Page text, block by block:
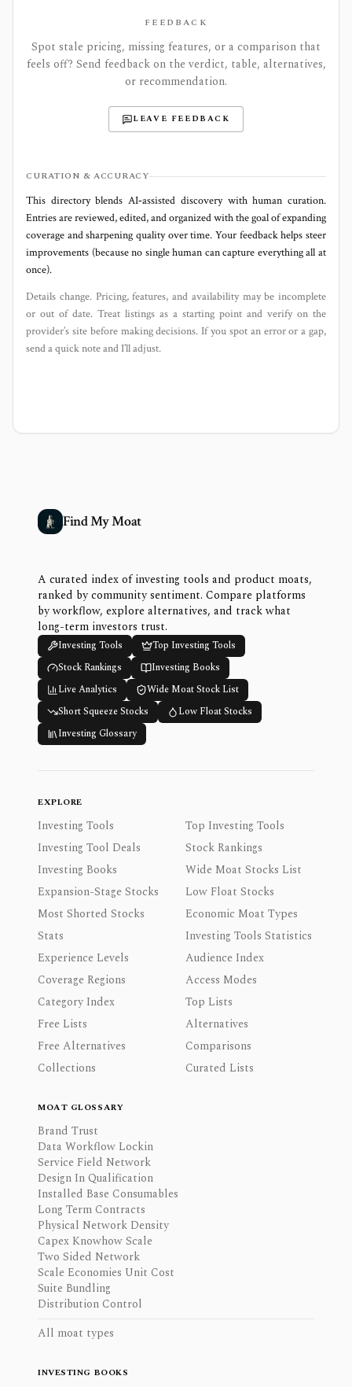
FEEDBACK
Spot stale pricing, missing features, or a comparison that
feels off? Send feedback on the verdict, table, alternatives,
or recommendation.
LEAVE FEEDBACK
CURATION & ACCURACY
This directory blends AI‑assisted discovery with human curation.
Entries are reviewed, edited, and organized with the goal of expanding
coverage and sharpening quality over time. Your feedback helps steer
improvements (because no single human can capture everything all at
once).
Details change. Pricing, features, and availability may be incomplete
or out of date. Treat listings as a starting point and verify on the
provider’s site before making decisions. If you spot an error or a gap,
send a quick note and I’ll adjust.
Find My Moat
A curated index of investing tools and product moats,
ranked by community sentiment. Compare platforms
by workflow, explore alternatives, and track what
long-term investors trust.
Investing Tools
Top Investing Tools
Stock Rankings
Investing Books
Live Analytics
Wide Moat Stock List
Short Squeeze Stocks
Low Float Stocks
Investing Glossary
EXPLORE
Investing Tools
Top Investing Tools
Investing Tool Deals
Stock Rankings
Investing Books
Wide Moat Stocks List
Expansion-Stage Stocks
Low Float Stocks
Most Shorted Stocks
Economic Moat Types
Stats
Investing Tools Statistics
Experience Levels
Audience Index
Coverage Regions
Access Modes
Category Index
Top Lists
Free Lists
Alternatives
Free Alternatives
Comparisons
Collections
Curated Lists
MOAT GLOSSARY
Brand Trust
Data Workflow Lockin
Service Field Network
Design In Qualification
Installed Base Consumables
Long Term Contracts
Physical Network Density
Capex Knowhow Scale
Two Sided Network
Scale Economies Unit Cost
Suite Bundling
Distribution Control
All moat types
INVESTING BOOKS